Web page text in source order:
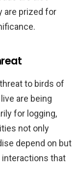
are prized for
to birds of
are being
for logging,
not only
depend on but
that